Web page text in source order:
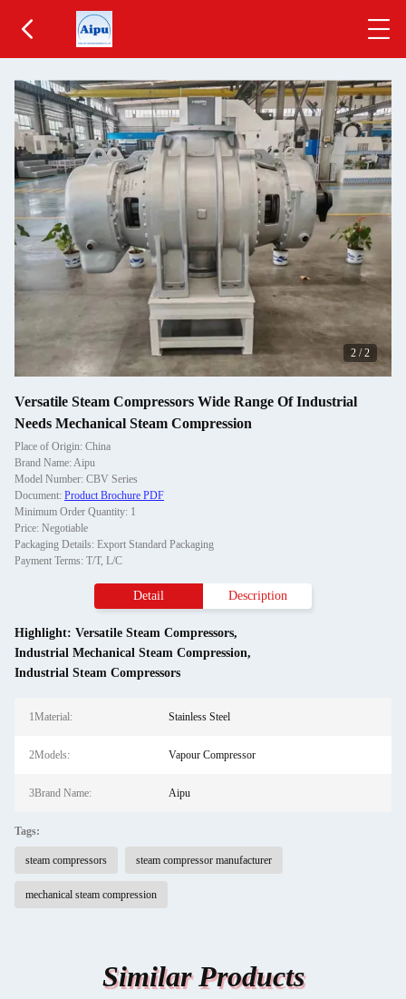
2 /2
Versatile Steam Compressors Wide Range Of Industrial
Needs Mechanical Steam Compression
Place of Origin: China
Brand Name: Aipu
Model Number: CBV Series
Document: Product Brochure PDF
Minimum Order Quantity: 1
Price: Negotiable
Packaging Details: Export Standard Packaging
Payment Terms: T/T, L/C
Detail Description
Highlight: Versatile Steam Compressors,
Industrial Mechanical Steam Compression,
Industrial Steam Compressors
1Material: Stainless Steel
2Models: Vapour Compressor
3Brand Name: Aipu
Tags:
steam compressors steam compressor manufacturer
mechanical steam compression
Similar Products